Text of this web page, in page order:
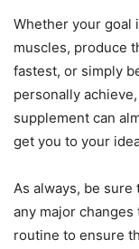
Whether your goal
muscles, produce
fastest, or simply
personally
supplement can
get you to your
As always, be
any major
routine to ensure